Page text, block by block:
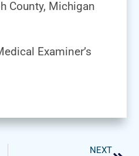
County, Michigan
Examiner’s
NEXT